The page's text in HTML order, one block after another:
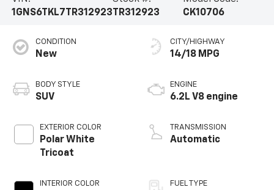
1GNS6TKL7TR312923 TR312923
CK10706
CONDITION
New
BODY STYLE
SUV
EXTERIOR COLOR
Polar White
Tricoat
INTERIOR COLOR
CITY/HIGHWAY
14/18 MPG
ENGINE
6.2L V8 engine
TRANSMISSION
Automatic
FUEL TYPE